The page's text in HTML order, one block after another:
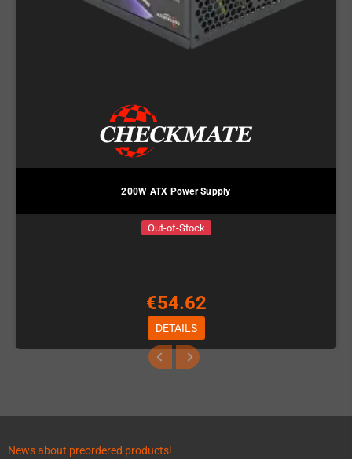
200W ATX Power Supply
Out-of-Stock
€54.62
DETAILS
News about preordered products!